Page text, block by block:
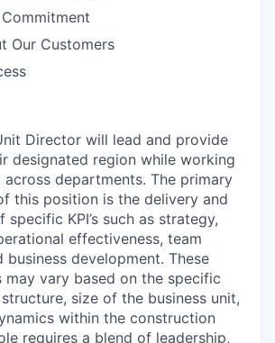
Our Customers
Director will lead and provide
designated region while working
departments. The primary
this position is the delivery and
specific KPI’s such as strategy,
effectiveness, team
business development. These
may vary based on the specific
size of the business unit,
within the construction
requires a blend of leadership,